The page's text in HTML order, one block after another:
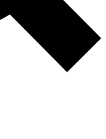
Member-only features